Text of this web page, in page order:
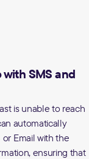
SMS and
is unable to reach
automatically
or Email with the
ensuring that